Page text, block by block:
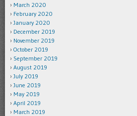
March 2020
February 2020
January 2020
December 2019
November 2019
October 2019
September 2019
August 2019
July 2019
June 2019
May 2019
April 2019
March 2019